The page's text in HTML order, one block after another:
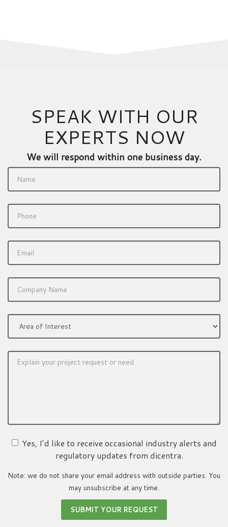
SPEAK WITH OUR
EXPERTS NOW
We will respond within one business day.
Yes, I’d like to receive occasional industry alerts and
regulatory updates from dicentra.
Note: we do not share your email address with outside parties. You
may unsubscribe at any time.